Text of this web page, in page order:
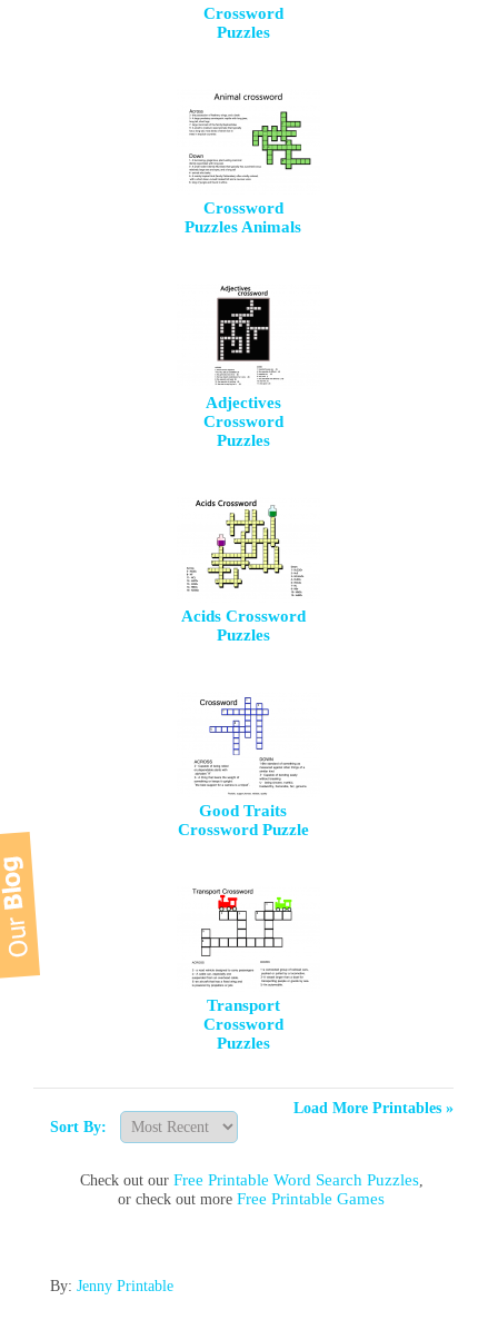
Crossword
Puzzles
Crossword
Puzzles Animals
Adjectives
Crossword
Puzzles
Acids Crossword
Puzzles
Good Traits
Crossword Puzzle
Transport
Crossword
Puzzles
Load More Printables »
Sort By:
Check out our Free Printable Word Search Puzzles,
or check out moreFree Printable Games
By: Jenny Printable